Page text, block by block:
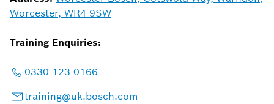
Worcester, WR4 9SW
Training Enquiries:
0330 123 0166
training@uk.bosch.com